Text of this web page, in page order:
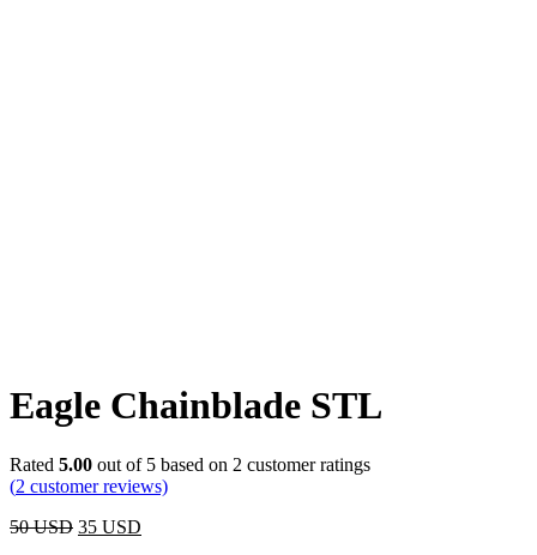
Eagle Chainblade STL
Rated 5.00 out of 5 based on 2 customer ratings
(2 customer reviews)
50USD Original
35 USD